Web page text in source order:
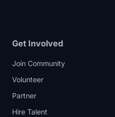
Get Involved
Join Community
Volunteer
Partner
Hire Talent